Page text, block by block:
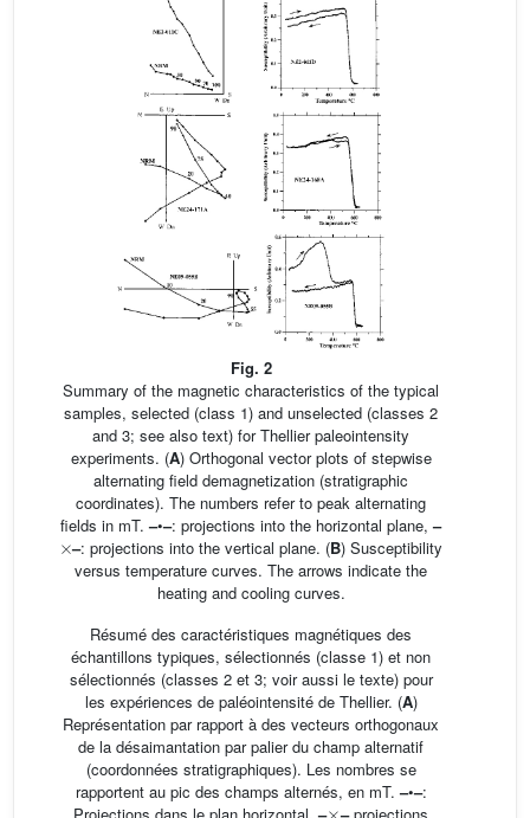
Fig. 2
Summary of the magnetic characteristics of the typical
samples, selected (class 1) and unselected (classes 2
and 3; see also text) for Thellier paleointensity
experiments. (A) Orthogonal vector plots of stepwise
alternating field demagnetization (stratigraphic
coordinates). The numbers refer to peak alternating
fields in mT.–•–: projections into the horizontal plane,–
×
–: projections into the vertical plane. (B) Susceptibility
versus temperature curves. The arrows indicate the
heating and cooling curves.
Résumé des caractéristiques magnétiques des
échantillons typiques, sélectionnés (classe 1) et non
sélectionnés (classes 2 et 3; voir aussi le texte) pour
les expériences de paléointensité de Thellier. (A)
Représentation par rapport à des vecteurs orthogonaux
de la désaimantation par palier du champ alternatif
(coordonnées stratigraphiques). Les nombres se
rapportent au pic des champs alternés, en mT.–•–:
Projections dans le plan horizontal,–
×
–projections